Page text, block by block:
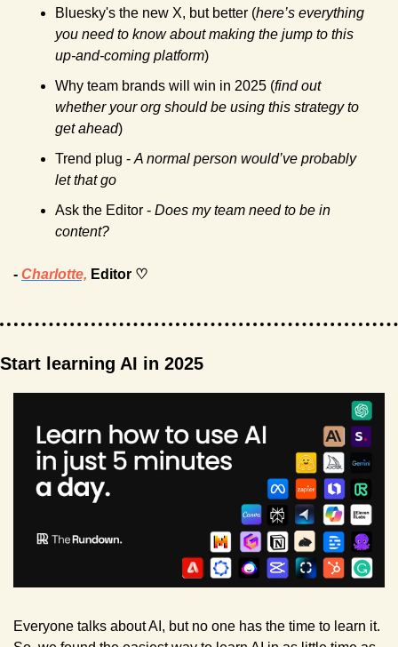
Bluesky's the new X, but better (here’s everything
you need to know about making the jump to this
up-and-coming platform)
Why team brands will win in 2025 (find out
whether your org should be using this strategy to
get ahead)
Trend plug - A normal person would’ve probably
let that go
Ask the Editor - Does my team need to be in
content?
- Charlotte, Editor ♡
Start learning AI in 2025
Everyone talks about AI, but no one has the time to learn it.